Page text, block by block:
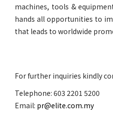
machines, tools &
hands all opportunities to
that leads to worldwide
For further inquiries kindly
Telephone: 603 2201 5200
Email: pr@elite.com.my